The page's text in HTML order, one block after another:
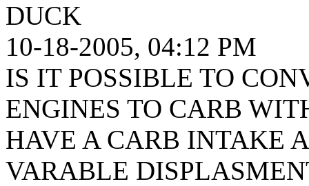
DUCK
10-18-2005, 04:12 PM
IS IT POSSIBLE TO
ENGINES TO CARB
HAVE A CARB INTAKE
VARABLE